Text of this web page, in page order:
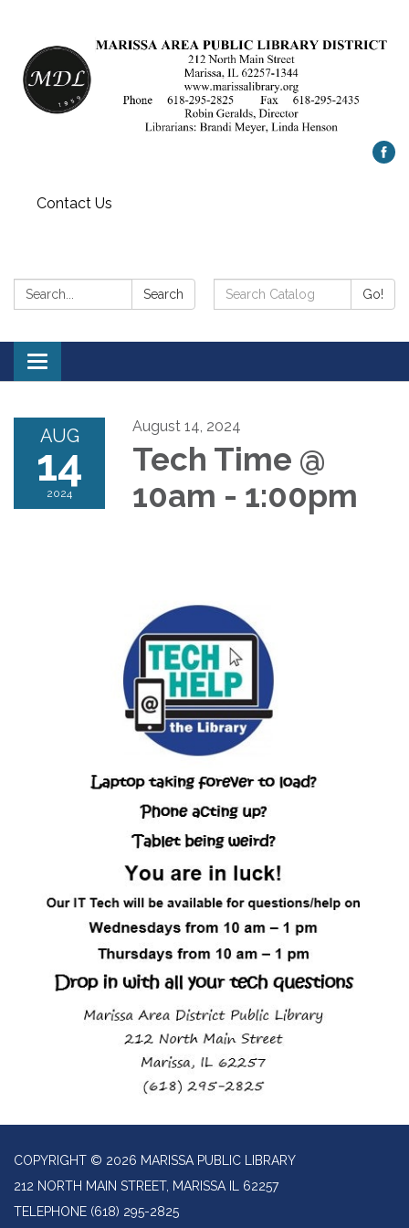
Contact Us
Search: Search
Search
Catalog:
Go!
Toggle
navigation
AUG
14
2024
August 14, 2024
Tech Time @
10am - 1:00pm
COPYRIGHT © 2026 MARISSA PUBLIC LIBRARY
212 NORTH MAIN STREET, MARISSA IL 62257
TELEPHONE (618) 295-2825